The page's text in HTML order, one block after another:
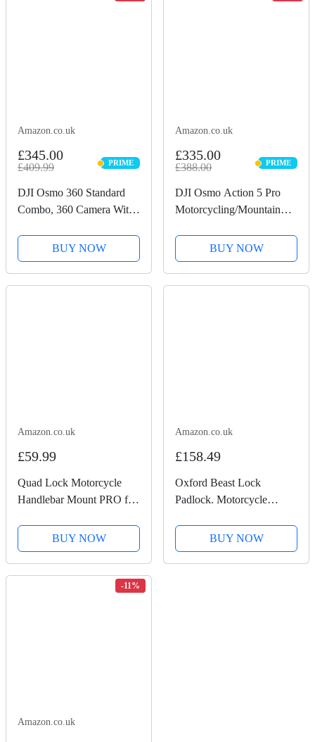
Amazon.co.uk
£345.00
£409.99 PRIME
PRIME
DJI Osmo 360 Standard
Combo, 360 Camera With
Native 8K 360° Video,
4K/120fps & 170° Boost
Video, 120MP 360° Photo,
BUY NOW
Amazon.co.uk
£335.00
£388.00 PRIME
PRIME
DJI Osmo Action 5 Pro
Motorcycling/Mountain
Camera 4K for Riders,
1/1.3" Sensor, 155º FOV,
4hrs Battery, Sports Data
BUY NOW
Amazon.co.uk
£59.99
Quad Lock Motorcycle
Handlebar Mount PRO for
and Universal Adapters
BUY NOW
Amazon.co.uk
£158.49
Oxford Beast Lock
Padlock. Motorcycle
LK120, Black
BUY NOW
-11%
Amazon.co.uk